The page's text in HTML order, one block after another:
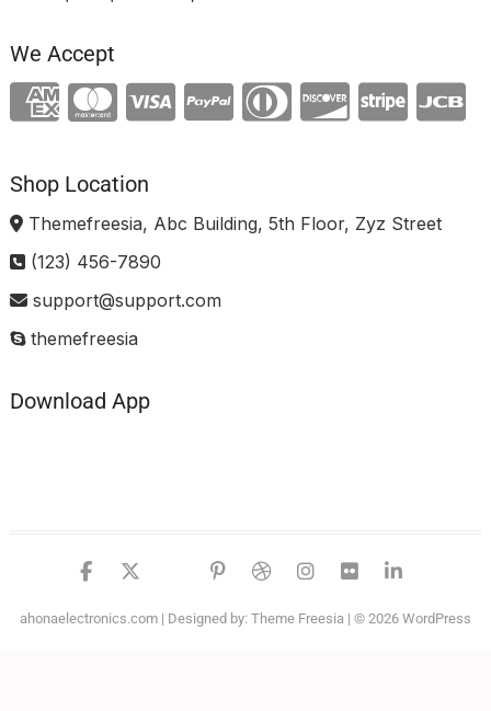
We Accept
Shop Location
Themefreesia, Abc Building, 5th Floor, Zyz Street
(123) 456-7890
support@support.com
themefreesia
Download App
facebook
twitter
google
pinterest
dribbble
instagram
flickr
ahonaelectronics.com| Designed by: Theme Freesia | © 2026 WordPress